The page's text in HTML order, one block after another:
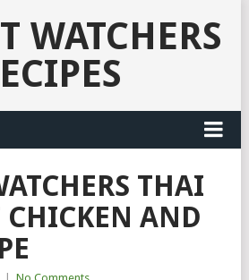
WATCHERS
THAI
CHICKEN AND